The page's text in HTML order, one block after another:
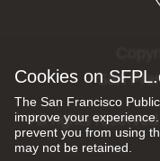
Cookies on
The San Francisco
improve your
prevent you from using
may not be retained.
San
All rights